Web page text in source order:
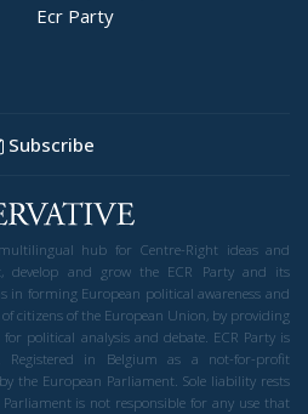
Ecr Party
Subscribe
hub for Centre-Right ideas and
develop and grow the ECR Party and its
in forming European political awareness and
citizens of the European Union, by providing
political analysis and debate. ECR Party is
Registered in Belgium as a not-for-profit
the European Parliament. Sole liability rests
is not responsible for any use that